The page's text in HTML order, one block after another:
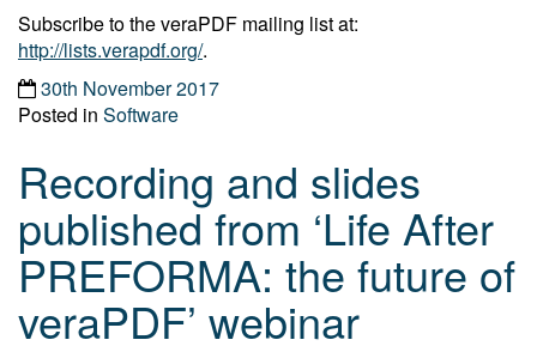
Subscribe to the veraPDF mailing list at:
http://lists.verapdf.org/.
30th November 2017
Posted in Software
Recording and slides
published from ‘Life After
PREFORMA: the future of
veraPDF’ webinar